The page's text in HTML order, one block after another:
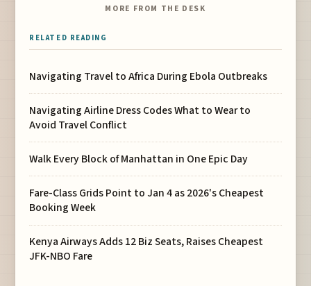
MORE FROM THE DESK
RELATED READING
Navigating Travel to Africa During Ebola Outbreaks
Navigating Airline Dress Codes What to Wear to
Avoid Travel Conflict
Walk Every Block of Manhattan in One Epic Day
Fare-Class Grids Point to Jan 4 as 2026's Cheapest
Booking Week
Kenya Airways Adds 12 Biz Seats, Raises Cheapest
JFK-NBO Fare